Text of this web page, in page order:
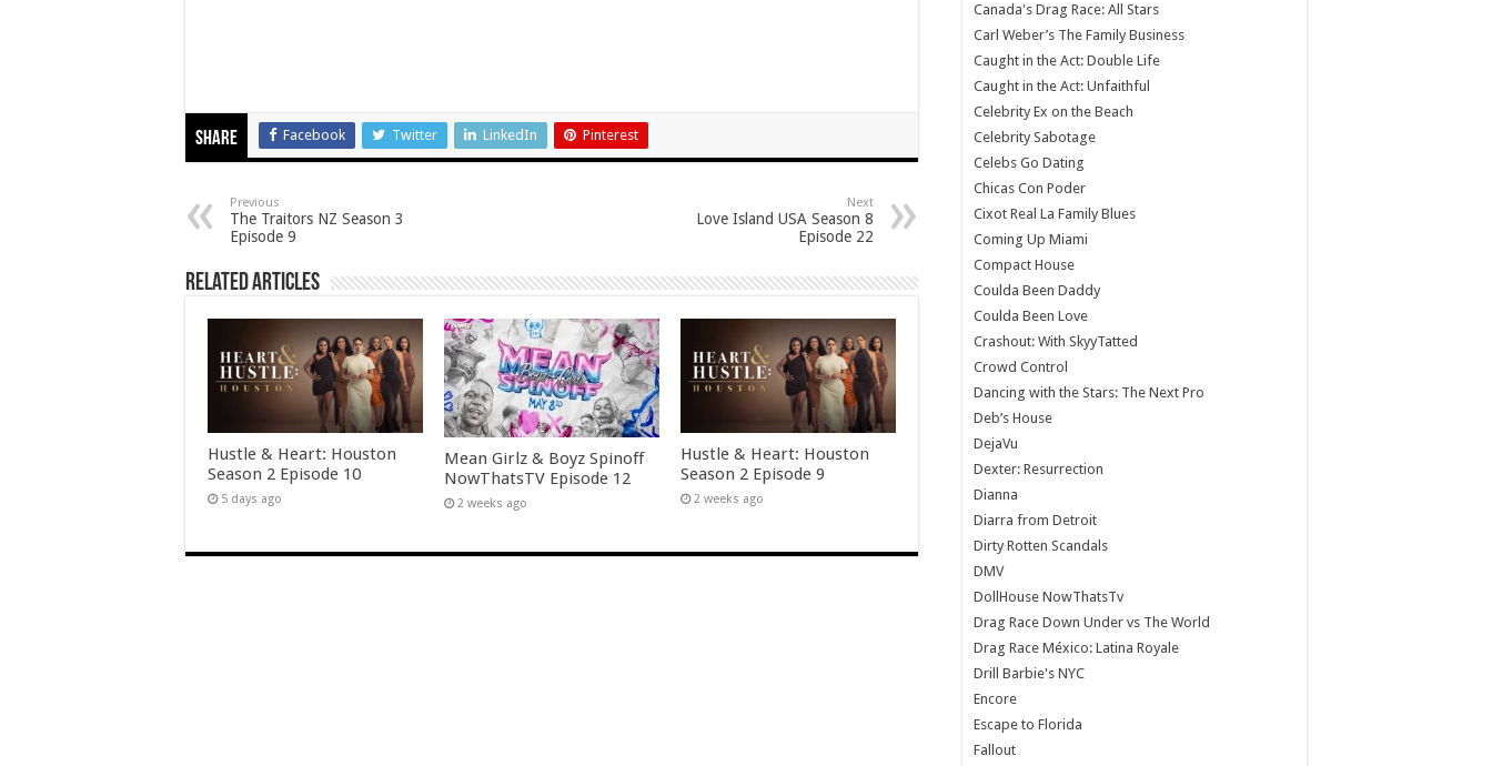
Share Facebook Twitter LinkedIn Pinterest
Previous
The Traitors NZ Season 3
Episode 9
Next
Love Island USA Season 8
Episode 22
Related Articles
Hustle & Heart: Houston
Season 2 Episode 10
5 days ago
Mean Girlz & Boyz Spinoff
NowThatsTV Episode 12
2 weeks ago
Hustle & Heart: Houston
Season 2 Episode 9
2 weeks ago
Canada's Drag Race: All Stars
Carl Weber’s The Family Business
Caught in the Act: Double Life
Caught in the Act: Unfaithful
Celebrity Ex on the Beach
Celebrity Sabotage
Celebs Go Dating
Chicas Con Poder
Cixot Real La Family Blues
Coming Up Miami
Compact House
Coulda Been Daddy
Coulda Been Love
Crashout: With SkyyTatted
Crowd Control
Dancing with the Stars: The Next Pro
Deb’s House
DejaVu
Dexter: Resurrection
Dianna
Diarra from Detroit
Dirty Rotten Scandals
DMV
DollHouse NowThatsTv
Drag Race Down Under vs The World
Drag Race México: Latina Royale
Drill Barbie's NYC
Encore
Escape to Florida
Fallout